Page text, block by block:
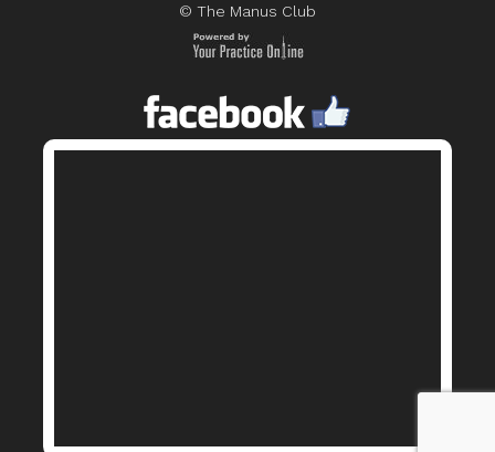
© The Manus Club